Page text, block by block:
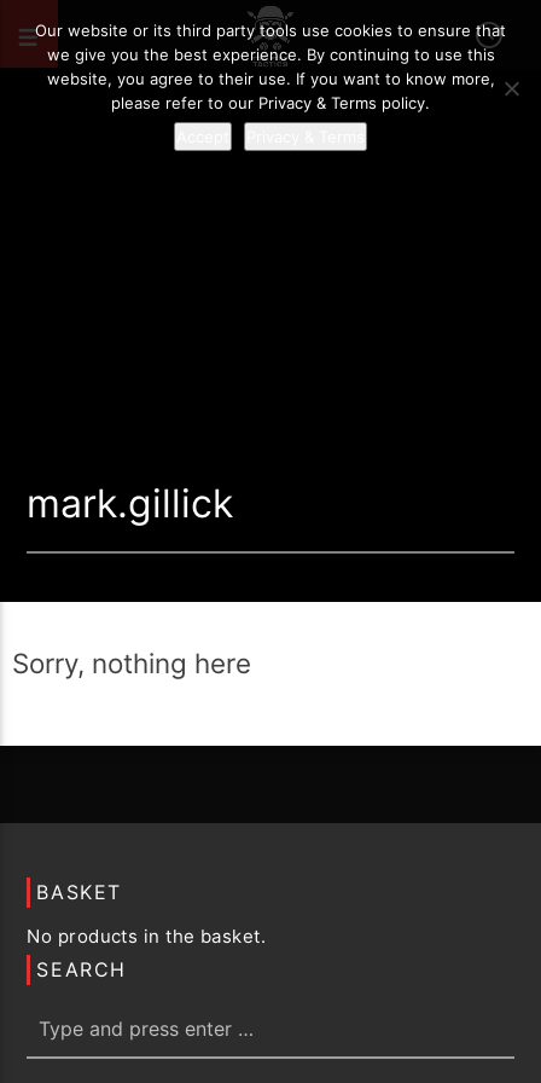
mark.gillick
Sorry, nothing here
BASKET
No products in the basket.
SEARCH
Our website or its third party tools use cookies to ensure that
we give you the best experience. By continuing to use this
website, you agree to their use. If you want to know more,
please refer to our Privacy & Terms policy.